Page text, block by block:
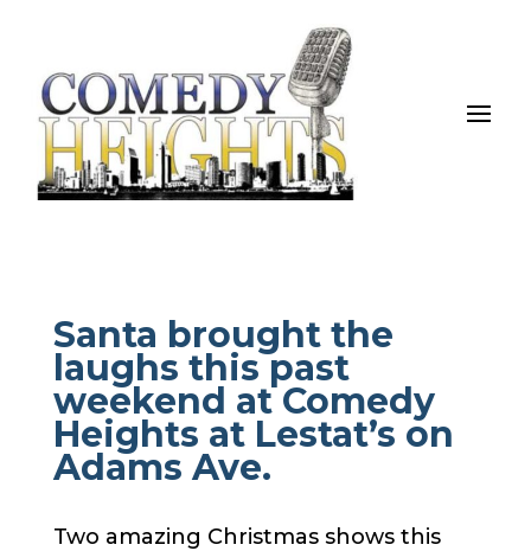
Santa brought the
laughs this past
weekend at Comedy
Heights at Lestat’s on
Adams Ave.
Two amazing Christmas shows this